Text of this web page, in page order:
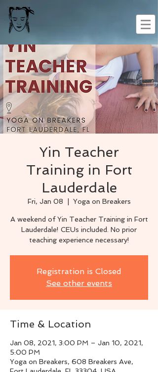
Yin Teacher
Training in Fort
Lauderdale
Fri, Jan 08 Yoga on Breakers
A weekend of Yin Teacher Training in Fort
Lauderdale! CEUs included. No prior
teaching experience necessary!
Registration is Closed
See other events
Time & Location
Jan 08, 2021, 3:00 PM – Jan 10, 2021,
5:00 PM
Yoga on Breakers, 608 Breakers Ave,